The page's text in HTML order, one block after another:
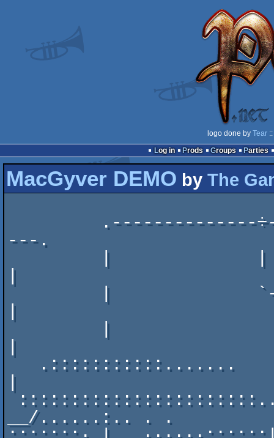
logo done by Tear
Log in
Prods Groups Parties
MacGyver DEMO by The
---.
|
         |              `----------------'
|
         |                         ._____         ______
|
   .:::::::::::.......      ___    |    /_______._\    /
|
:::::::::::::::::::::::.._|   |__.|           /
__/......:.. . .